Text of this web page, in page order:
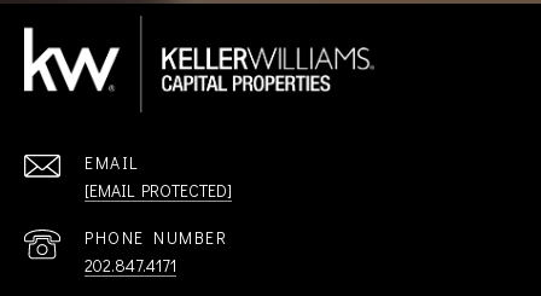
EMAIL
[EMAIL PROTECTED]
PHONE NUMBER
202.847.4171